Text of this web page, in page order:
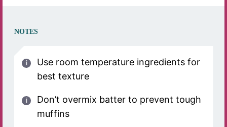
NOTES
Use room temperature ingredients for
best texture
Don’t overmix batter to prevent tough
muffins